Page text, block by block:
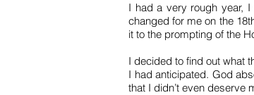
I had a very rough year,
changed for me on the
it to the prompting of the
I decided to find out what
I had anticipated. God
that I didn’t even deserve